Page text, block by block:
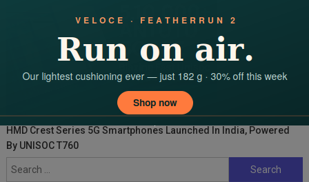
HMD Crest Series 5G Smartphones Launched In India, Powered
By UNISOC T760
Search